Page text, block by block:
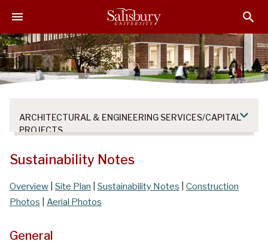
i
p
t
o
i
p
t
o
i
p
t
o
ARCHITECTURAL & ENGINEERING SERVICES/CAPITAL
PROJECTS
Sustainability Notes
Overview Site Plan Sustainability Notes
Construction
Photos
Aerial Photos
General